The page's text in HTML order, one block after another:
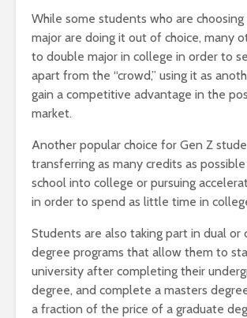
While some students who are
major are doing it out of choice, many
to double major in college in order to
apart from the “crowd,” using it as
gain a competitive advantage in the
market.
Another popular choice for Gen Z
transferring as many credits as
school into college or pursuing
in order to spend as little time in
Students are also taking part in dual or
degree programs that allow them to
university after completing their
degree, and complete a masters
a fraction of the price of a graduate